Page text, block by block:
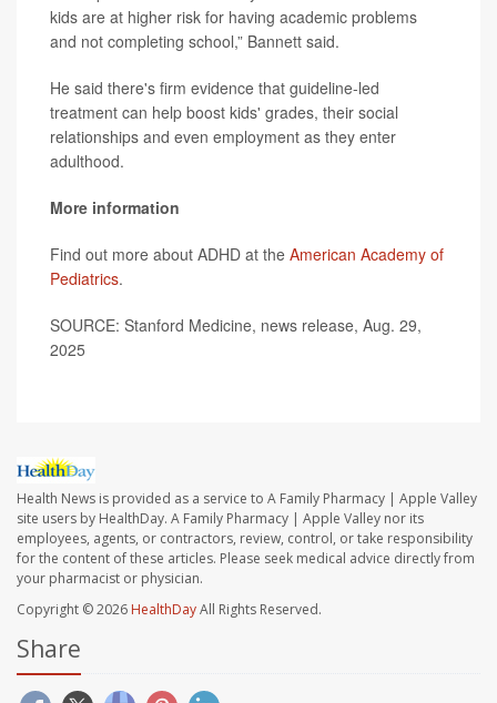
kids are at higher risk for having academic problems
and not completing school,” Bannett said.
He said there's firm evidence that guideline-led
treatment can help boost kids' grades, their social
relationships and even employment as they enter
adulthood.
More information
Find out more about ADHD at the American Academy of
Pediatrics.
SOURCE: Stanford Medicine, news release, Aug. 29,
2025
Health News is provided as a service to A Family Pharmacy | Apple Valley
site users by HealthDay. A Family Pharmacy | Apple Valley nor its
employees, agents, or contractors, review, control, or take responsibility
for the content of these articles. Please seek medical advice directly from
your pharmacist or physician.
Copyright © 2026 HealthDayAll Rights Reserved.
Share